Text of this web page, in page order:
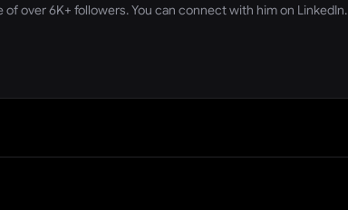
over 6K+ followers. You can connect with him on LinkedIn.